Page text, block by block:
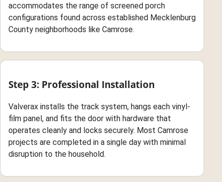
accommodates the range of screened porch
configurations found across established Mecklenburg
County neighborhoods like Camrose.
Step 3: Professional Installation
Valverax installs the track system, hangs each vinyl-
film panel, and fits the door with hardware that
operates cleanly and locks securely. Most Camrose
projects are completed in a single day with minimal
disruption to the household.